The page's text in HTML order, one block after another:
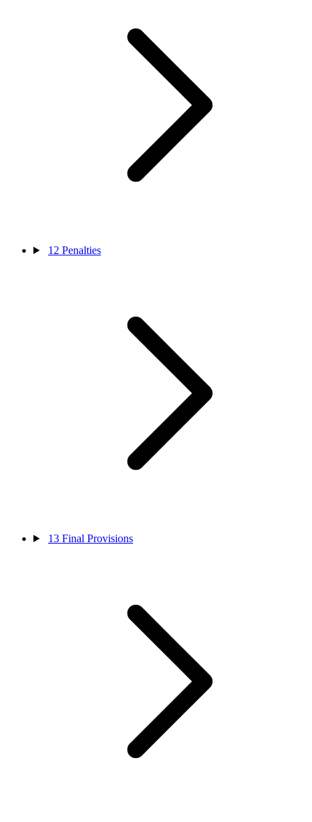
12 Penalties
13 Final Provisions